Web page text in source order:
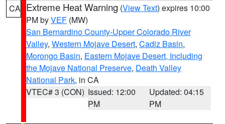
CA Extreme Heat Warning (View Text) expires 10:00
PM byVEF (MW)
San Bernardino County-Upper Colorado River
Valley, Western Mojave Desert, Cadiz Basin,
Morongo Basin, Eastern Mojave Desert, Including
the Mojave National Preserve, Death Valley
National Park, in CA
VTEC# 3 (CON) Issued: 12:00
PM
Updated: 04:15
PM